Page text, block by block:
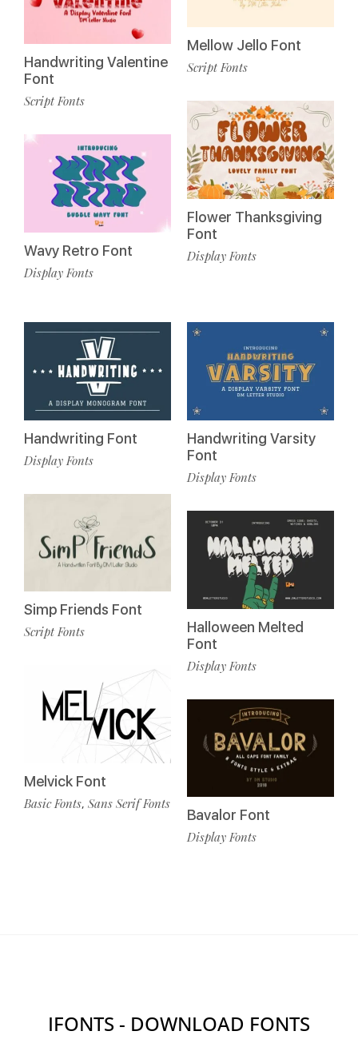
Handwriting Valentine
Font
Script Fonts
Wavy Retro Font
Display Fonts
Mellow Jello Font
Script Fonts
Flower Thanksgiving
Font
Display Fonts
Handwriting Font
Display Fonts
Simp Friends Font
Script Fonts
Melvick Font
Basic Fonts, Sans Serif Fonts
Handwriting Varsity
Font
Display Fonts
Halloween Melted
Font
Display Fonts
Bavalor Font
Display Fonts
IFONTS - DOWNLOAD FONTS